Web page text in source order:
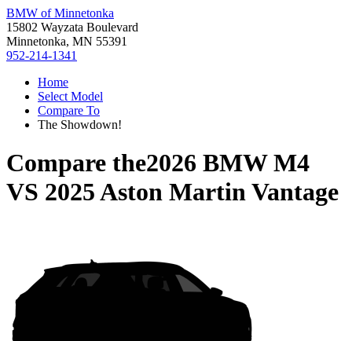
BMW of Minnetonka
15802 Wayzata Boulevard
Minnetonka, MN 55391
952-214-1341
Home
Select Model
Compare To
The Showdown!
Compare the2026 BMW M4
VS 2025 Aston Martin Vantage